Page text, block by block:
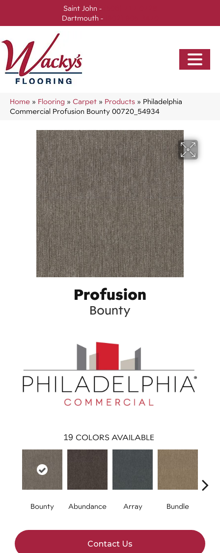
Saint John -
Dartmouth -
Home » Flooring » Carpet » Products » Philadelphia
Commercial Profusion Bounty 00720_54934
Profusion
Bounty
19 COLORS AVAILABLE
Bounty Abundance Array Bundle
Contact Us